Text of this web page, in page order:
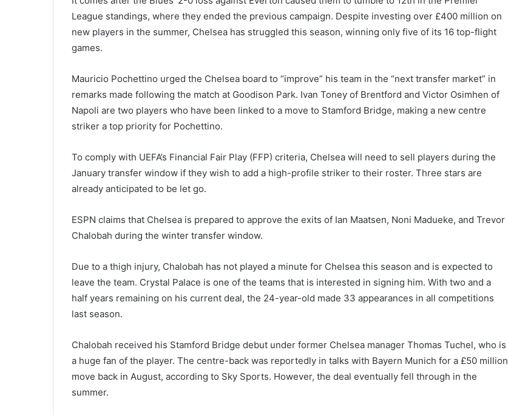
League standings, where they ended the previous campaign. Despite investing over £400 million on
new players in the summer, Chelsea has struggled this season, winning only five of its 16 top-flight
games.
Mauricio Pochettino urged the Chelsea board to “improve” his team in the “next transfer market” in
remarks made following the match at Goodison Park. Ivan Toney of Brentford and Victor Osimhen of
Napoli are two players who have been linked to a move to Stamford Bridge, making a new centre
striker a top priority for Pochettino.
To comply with UEFA’s Financial Fair Play (FFP) criteria, Chelsea will need to sell players during the
January transfer window if they wish to add a high-profile striker to their roster. Three stars are
already anticipated to be let go.
ESPN claims that Chelsea is prepared to approve the exits of Ian Maatsen, Noni Madueke, and Trevor
Chalobah during the winter transfer window.
Due to a thigh injury, Chalobah has not played a minute for Chelsea this season and is expected to
leave the team. Crystal Palace is one of the teams that is interested in signing him. With two and a
half years remaining on his current deal, the 24-year-old made 33 appearances in all competitions
last season.
Chalobah received his Stamford Bridge debut under former Chelsea manager Thomas Tuchel, who is
a huge fan of the player. The centre-back was reportedly in talks with Bayern Munich for a £50 million
move back in August, according to Sky Sports. However, the deal eventually fell through in the
summer.